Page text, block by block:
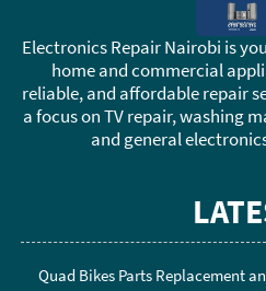
Electronics Repair Nairobi is
home and commercial
reliable, and affordable repair
a focus on TV repair, washing
and general
Quad Bikes Parts Replacement